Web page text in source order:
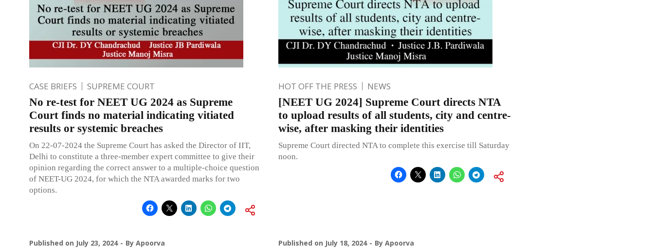
CASE BRIEFS SUPREME COURT
No re-test for NEET UG 2024 as Supreme
Court finds no material indicating vitiated
results or systemic breaches
On 22-07-2024 the Supreme Court has asked the Director of IIT,
Delhi to constitute a three-member expert committee to give their
opinion regarding the correct answer to a multiple-choice question
of NEET-UG 2024, for which the NTA awarded marks for two
options.
Published on July 23, 2024 By Apoorva
HOT OFF THE PRESS NEWS
[NEET UG 2024] Supreme Court directs NTA
to upload results of all students, city and centre-
wise, after masking their identities
Supreme Court directed NTA to complete this exercise till Saturday
noon.
Published on July 18, 2024 By Apoorva